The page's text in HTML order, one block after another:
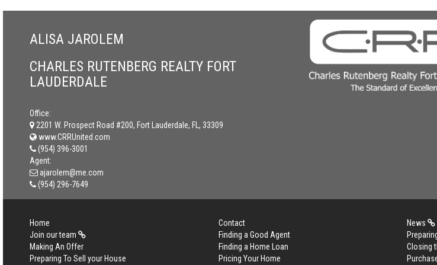
ALISA JAROLEM
CHARLES RUTENBERG REALTY FORT
LAUDERDALE
Office:
2201 W. Prospect Road #200, Fort Lauderdale, FL, 33309
www.CRRUnited.com
(954) 396-3001
Agent:
ajarolem@me.com
(954) 296-7649
Home Contact News
Join our team
Finding a Good Agent
Making An Offer
Finding a Home Loan Closing
Preparing To Sell your House
Pricing Your Home